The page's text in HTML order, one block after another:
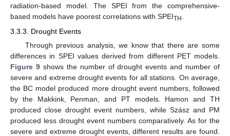
radiation-based model. The SPEI from the comprehensive-
based models have poorest correlations with SPEITH .
3.3.3. Drought Events
Through previous analysis, we know that there are some
differences in SPEI values derived from different PET models.
Figure 9shows the number of drought events and number of
severe and extreme drought events for all stations. On average,
the BC model produced more drought event numbers, followed
by the Makkink, Penman, and PT models. Hamon and TH
produced close drought event numbers, while Szász and PM
produced less drought event numbers comparatively. As for the
severe and extreme drought events, different results are found.